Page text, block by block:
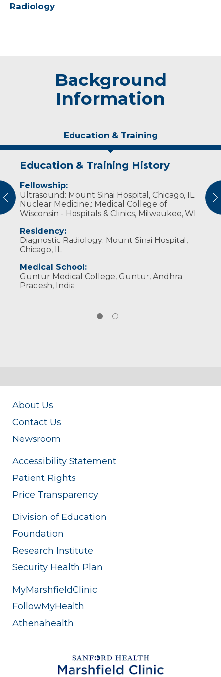
Radiology
Background
Information
Education & Training
Education & Training History
Fellowship:
Ultrasound: Mount Sinai Hospital, Chicago, IL
Nuclear Medicine,: Medical College of
Wisconsin - Hospitals & Clinics, Milwaukee, WI
Residency:
Diagnostic Radiology: Mount Sinai Hospital,
Chicago, IL
Medical School:
Guntur Medical College, Guntur, Andhra
Pradesh, India
Experience & Research
Professional Societies:
American Association of Equine Practitioners
American Society of Nuclear Cardiology
International Society for Clinical Densitometry
Society of Nuclear Medicine
Wisconsin Medical Society
About Us
Contact Us
Newsroom
Accessibility Statement
Patient Rights
Price Transparency
Division of Education
Foundation
Research Institute
Security Health Plan
MyMarshfieldClinic
FollowMyHealth
Athenahealth